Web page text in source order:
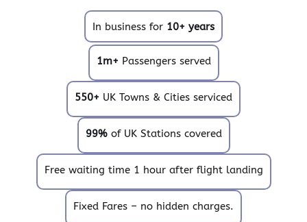
In business for 10+ years
1m+ Passengers served
550+ UK Towns & Cities serviced
99%of UK Stations covered
Free waiting time 1 hour after flight landing
Fixed Fares – no hidden charges.